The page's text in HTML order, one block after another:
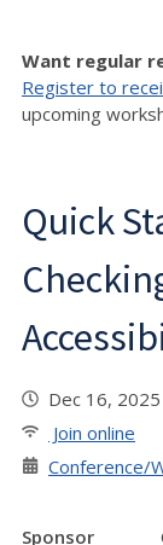
Want regular
Register to
upcoming
Quick
Dec 16,
Join online
Conference/
Sponsor